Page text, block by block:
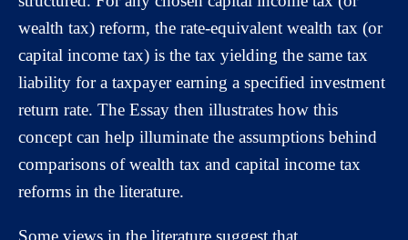
wealth tax) reform, the rate-equivalent wealth tax (or
capital income tax) is the tax yielding the same tax
liability for a taxpayer earning a specified investment
return rate. The Essay then illustrates how this
concept can help illuminate the assumptions behind
comparisons of wealth tax and capital income tax
reforms in the literature.
Some views in the literature suggest that